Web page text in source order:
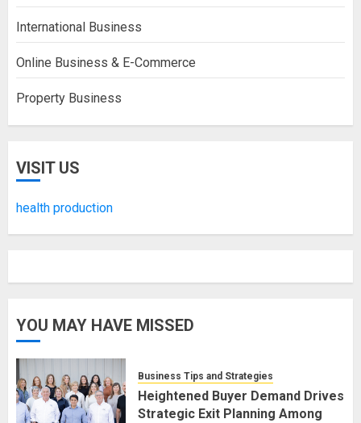
International Business
Online Business & E-Commerce
Property Business
VISIT US
health production
YOU MAY HAVE MISSED
Business Tips and Strategies
Heightened Buyer Demand Drives
Strategic Exit Planning Among